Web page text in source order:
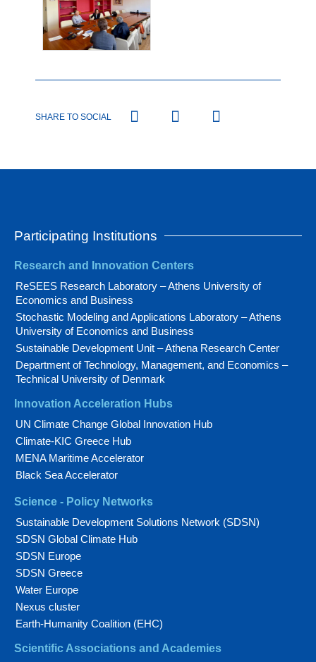
SHARE TO SOCIAL
Participating Institutions
Research and Innovation Centers
ReSEES Research Laboratory – Athens University of
Economics and Business
Stochastic Modeling and Applications Laboratory – Athens
University of Economics and Business
Sustainable Development Unit – Athena Research Center
Department of Technology, Management, and Economics –
Technical University of Denmark
Innovation Acceleration Hubs
UN Climate Change Global Innovation Hub
Climate-KIC Greece Hub
MENA Maritime Accelerator
Black Sea Accelerator
Science - Policy Networks
Sustainable Development Solutions Network (SDSN)
SDSN Global Climate Hub
SDSN Europe
SDSN Greece
Water Europe
Nexus cluster
Earth-Humanity Coalition (EHC)
Scientific Associations and Academies